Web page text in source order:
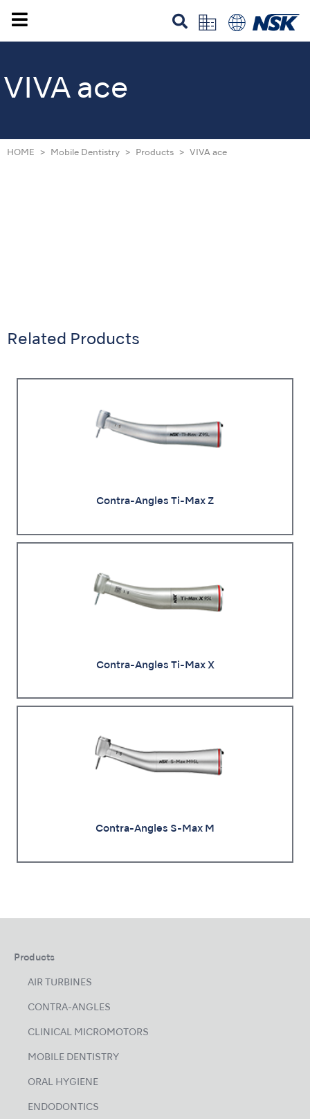
VIVA ace
HOME Mobile Dentistry Products VIVA ace
Related Products
Contra-Angles Ti-Max Z
Contra-Angles Ti-Max X
Contra-Angles S-Max M
Products
AIR TURBINES
CONTRA-ANGLES
CLINICAL MICROMOTORS
MOBILE DENTISTRY
ORAL HYGIENE
ENDODONTICS